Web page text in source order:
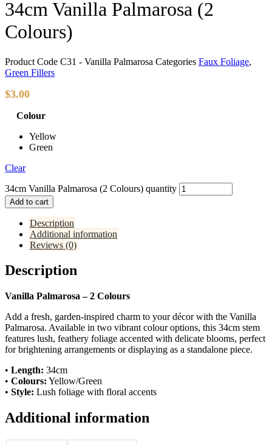
34cm Vanilla Palmarosa (2
Colours)
Product Code C31 - Vanilla Palmarosa Categories Faux Foliage,
Green Fillers
$3.00
Colour
Yellow
Green
Clear
34cm Vanilla Palmarosa (2 Colours) quantity
Add to cart
Description
Additional information
Reviews (0)
Description
Vanilla Palmarosa – 2 Colours
Add a fresh, garden-inspired charm to your décor with the Vanilla
Palmarosa. Available in two vibrant colour options, this 34cm stem
features lush, feathery foliage accented with delicate blooms, perfect
for brightening arrangements or displaying as a standalone piece.
• Length: 34cm
• Colours: Yellow/Green
• Style: Lush foliage with floral accents
Additional information